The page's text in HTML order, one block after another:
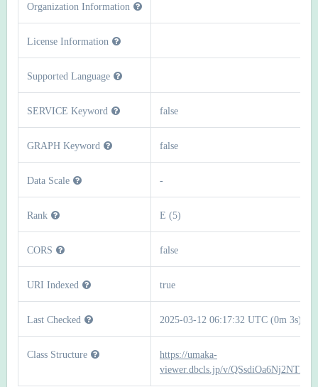
Organization Information
License Information
Supported Language
SERVICE Keyword false
GRAPH Keyword false
Data Scale -
Rank E (5)
CORS false
URI Indexed true
Last Checked 2025-03-12 06:17:32 UTC (0m 3s)
Class Structure
https://umaka-
viewer.dbcls.jp/v/